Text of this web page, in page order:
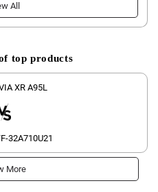
All
top products
XR A95L
32A710U21
More